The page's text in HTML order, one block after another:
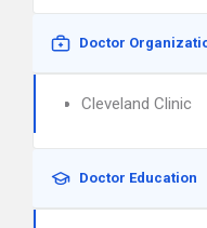
Doctor
Cleveland Clinic
Doctor Education